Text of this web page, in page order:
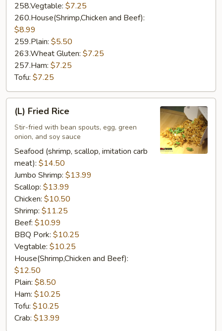
258.Vegtable: $7.25
260.House(Shrimp,Chicken and Beef):
$8.99
259.Plain: $5.50
263.Wheat Gluten: $7.25
257.Ham: $7.25
Tofu: $7.25
Fried
Rice
(L) Fried Rice
Stir-fried with bean spouts, egg, green
onion, and soy sauce
Seafood (shrimp, scallop, imitation carb
meat): $14.50
Jumbo Shrimp: $13.99
Scallop: $13.99
Chicken: $10.50
Shrimp: $11.25
Beef: $10.99
BBQ Pork: $10.25
Vegtable: $10.25
House(Shrimp,Chicken and Beef):
$12.50
Plain: $8.50
Ham: $10.25
Tofu: $10.25
Crab: $13.99